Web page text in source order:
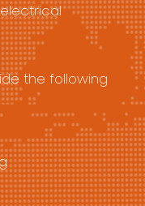
the following